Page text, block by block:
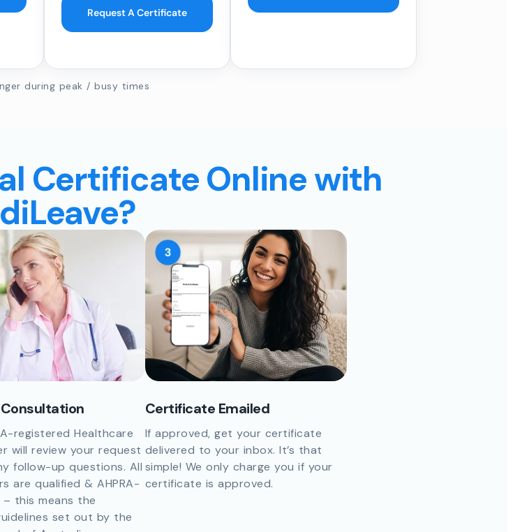
Request A Certificate
during peak / busy times
Certificate Online with
registered Healthcare
will review your request
follow-up questions. All
are qualified & AHPRA-
this means the
set out by the
Certificate Emailed
If approved, get your certificate
delivered to your inbox. It’s that
simple! We only charge you if your
certificate is approved.